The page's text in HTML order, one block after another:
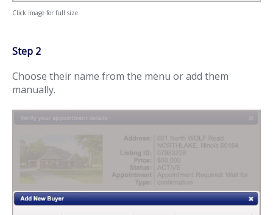
Click image for full size.
Step 2
Choose their name from the menu or add them
manually.